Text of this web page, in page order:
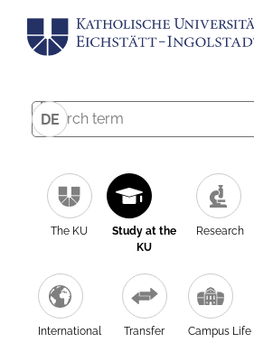
DE
The KU
Study at the
KU
Research
International Transfer Campus Life